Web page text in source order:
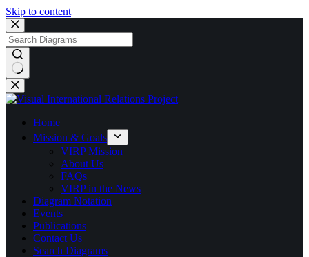
Skip to content
No
results
Home
Mission & Goals
VIRP Mission
About Us
FAQs
VIRP in the News
Diagram Notation
Events
Publications
Contact Us
Search Diagrams